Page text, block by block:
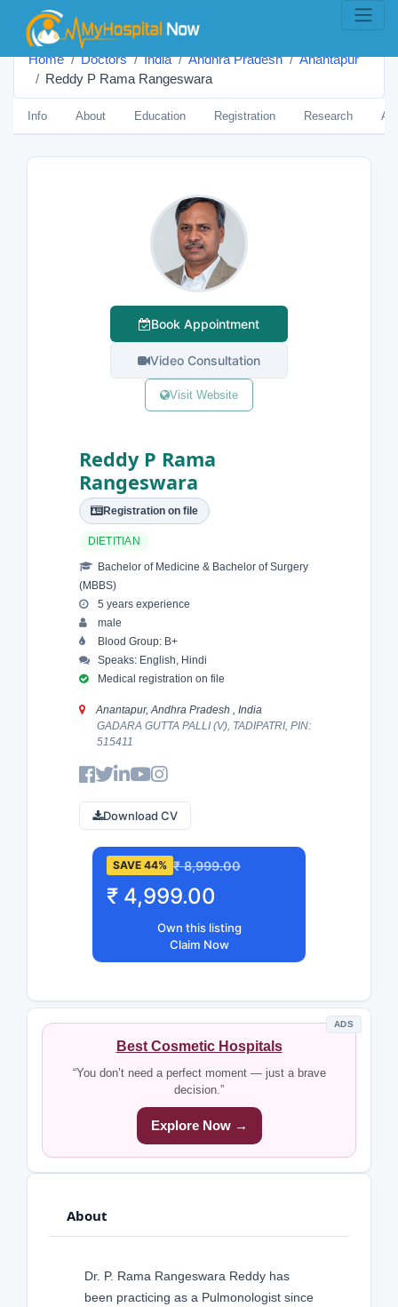
Home Doctors India Andhra Pradesh
Anantapur
Reddy P Rama Rangeswara
Info About Education Registration Research
Book Appointment
Video Consultation
Visit Website
Reddy P Rama
Rangeswara
Registration on file
DIETITIAN
Bachelor of Medicine & Bachelor of Surgery
(MBBS)
5 years experience
male
Blood Group: B+
Speaks: English, Hindi
Medical registration on file
Anantapur, Andhra Pradesh , India
GADARA GUTTA PALLI (V), TADIPATRI, PIN:
515411
Download CV
SAVE 44% ₹ 8,999.00
₹ 4,999.00
Own this listing
Claim Now
ADS
Best Cosmetic Hospitals
“You don’t need a perfect moment — just a brave
decision.”
Explore Now →
About
Dr. P. Rama Rangeswara Reddy has
been practicing as a Pulmonologist since